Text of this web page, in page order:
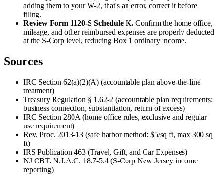
adding them to your W-2, that's an error, correct it before
filing.
Review Form 1120-S Schedule K. Confirm the home office,
mileage, and other reimbursed expenses are properly deducted
at the S-Corp level, reducing Box 1 ordinary income.
Sources
IRC Section 62(a)(2)(A) (accountable plan above-the-line
treatment)
Treasury Regulation § 1.62-2 (accountable plan requirements:
business connection, substantiation, return of excess)
IRC Section 280A (home office rules, exclusive and regular
use requirement)
Rev. Proc. 2013-13 (safe harbor method: $5/sq ft, max 300 sq
ft)
IRS Publication 463 (Travel, Gift, and Car Expenses)
NJ CBT: N.J.A.C. 18:7-5.4 (S-Corp New Jersey income
reporting)